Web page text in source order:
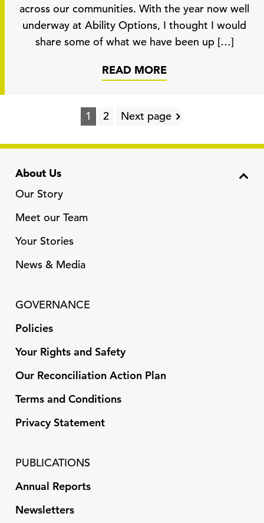
across our communities. With the year now well
underway at Ability Options, I thought I would
share some of what we have been up […]
READ MORE
1 2 Next page
About Us
Our Story
Meet our Team
Your Stories
News & Media
GOVERNANCE
Policies
Your Rights and Safety
Our Reconciliation Action Plan
Terms and Conditions
Privacy Statement
PUBLICATIONS
Annual Reports
Newsletters